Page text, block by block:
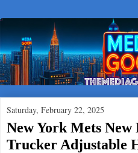
Saturday, February 22, 2025
New York Mets
Trucker Adjustable